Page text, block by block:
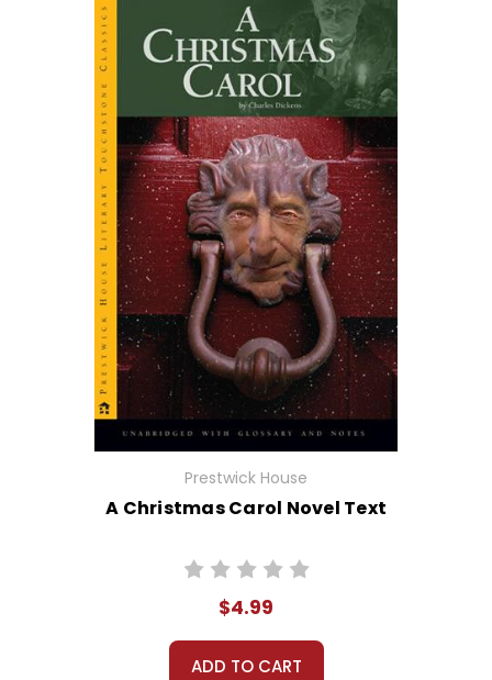
Prestwick House
A Christmas Carol Novel Text
$4.99
ADD TO CART